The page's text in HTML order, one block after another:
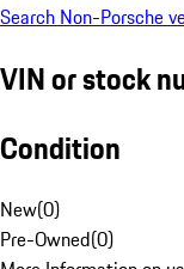
Search Non-Porsche
VIN or stock
Condition
New(0)
Pre-Owned(0)